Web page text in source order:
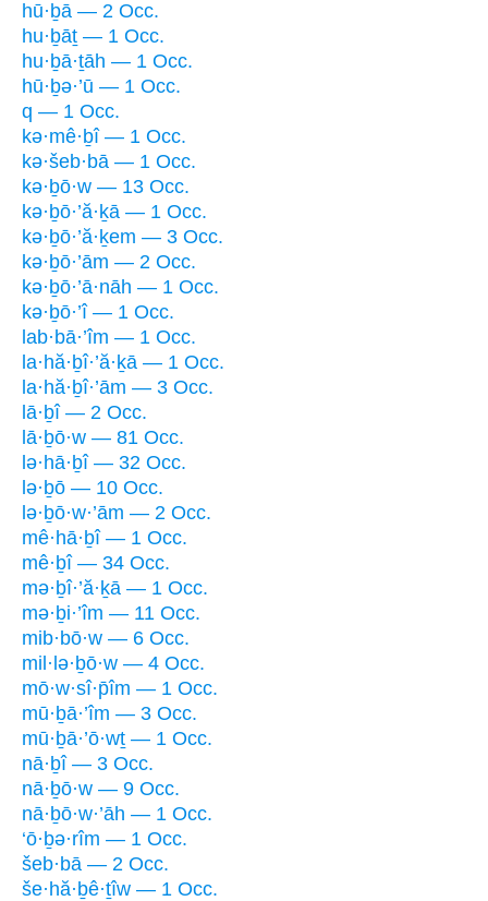
hū·ḇā — 2 Occ.
hu·ḇāṯ — 1 Occ.
hu·ḇā·ṯāh — 1 Occ.
hū·ḇə·’ū — 1 Occ.
q — 1 Occ.
kə·mê·ḇî — 1 Occ.
kə·šeb·bā — 1 Occ.
kə·ḇō·w — 13 Occ.
kə·ḇō·’ă·ḵā — 1 Occ.
kə·ḇō·’ă·ḵem — 3 Occ.
kə·ḇō·’ām — 2 Occ.
kə·ḇō·’ā·nāh — 1 Occ.
kə·ḇō·’î — 1 Occ.
lab·bā·’îm — 1 Occ.
la·hă·ḇî·’ă·ḵā — 1 Occ.
la·hă·ḇî·’ām — 3 Occ.
lā·ḇî — 2 Occ.
lā·ḇō·w — 81 Occ.
lə·hā·ḇî — 32 Occ.
lə·ḇō — 10 Occ.
lə·ḇō·w·’ām — 2 Occ.
mê·hā·ḇî — 1 Occ.
mê·ḇî — 34 Occ.
mə·ḇî·’ă·ḵā — 1 Occ.
mə·ḇi·’îm — 11 Occ.
mib·bō·w — 6 Occ.
mil·lə·ḇō·w — 4 Occ.
mō·w·sî·p̄îm — 1 Occ.
mū·ḇā·’îm — 3 Occ.
mū·ḇā·’ō·wṯ — 1 Occ.
nā·ḇî — 3 Occ.
nā·ḇō·w — 9 Occ.
nā·ḇō·w·’āh — 1 Occ.
‘ō·ḇə·rîm — 1 Occ.
šeb·bā — 2 Occ.
še·hă·ḇê·ṯîw — 1 Occ.